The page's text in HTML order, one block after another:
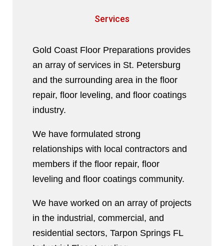
Services
Gold Coast Floor Preparations provides
an array of services in St. Petersburg
and the surrounding area in the floor
repair, floor leveling, and floor coatings
industry.
We have formulated strong
relationships with local contractors and
members if the floor repair, floor
leveling and floor coatings community.
We have worked on an array of projects
in the industrial, commercial, and
residential sectors, Tarpon Springs FL